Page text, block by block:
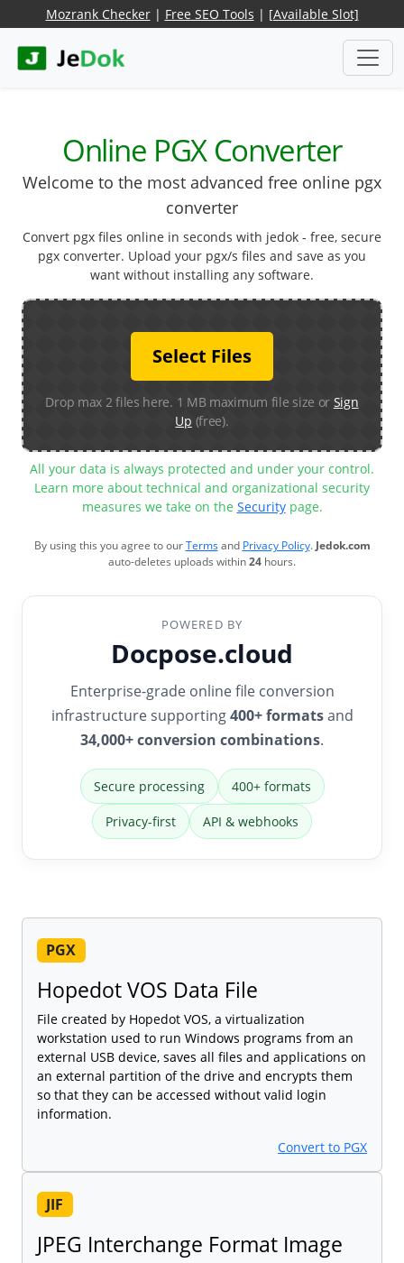
Mozrank Checker| Free SEO Tools | [Available Slot]
Online PGX Converter
Welcome to the most advanced free online pgx
converter
Convert pgx files online in seconds with jedok - free, secure
pgx converter. Upload your pgx/s files and save as you
want without installing any software.
Select Files
Drop max 2 files here. 1 MB maximum file size or Sign
Up (free).
All your data is always protected and under your control.
Learn more about technical and organizational security
measures we take on the Securitypage.
By using this you agree to ourTermsand Privacy Policy.Jedok.com
auto-deletes uploads within24 hours.
POWERED BY
Docpose.cloud
Enterprise-grade online file conversion
infrastructure supporting400+ formatsand
34,000+ conversion combinations.
Secure processing 400+ formats
Privacy-first API & webhooks
PGX
Hopedot VOS Data File
File created by Hopedot VOS, a virtualization
workstation used to run Windows programs from an
external USB device, saves all files and applications on
an external partition of the drive and encrypts them
so that they can be accessed without valid login
information.
Convert to PGX
JIF
JPEG Interchange Format Image